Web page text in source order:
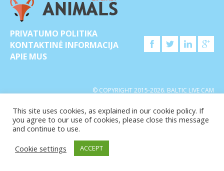
PRIVATUMO POLITIKA
KONTAKTINĖ INFORMACIJA
APIE MUS
© COPYRIGHT 2015-2026. BALTIC LIVE CAM
This site uses cookies, as explained in our cookie policy. If
you agree to our use of cookies, please close this message
and continue to use.
Cookie settings
ACCEPT